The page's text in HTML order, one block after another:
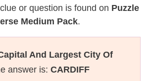
or question is found on Puzzle
Medium Pack.
And Largest City Of
answer is: CARDIFF